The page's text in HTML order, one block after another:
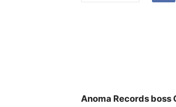
Anoma Records boss